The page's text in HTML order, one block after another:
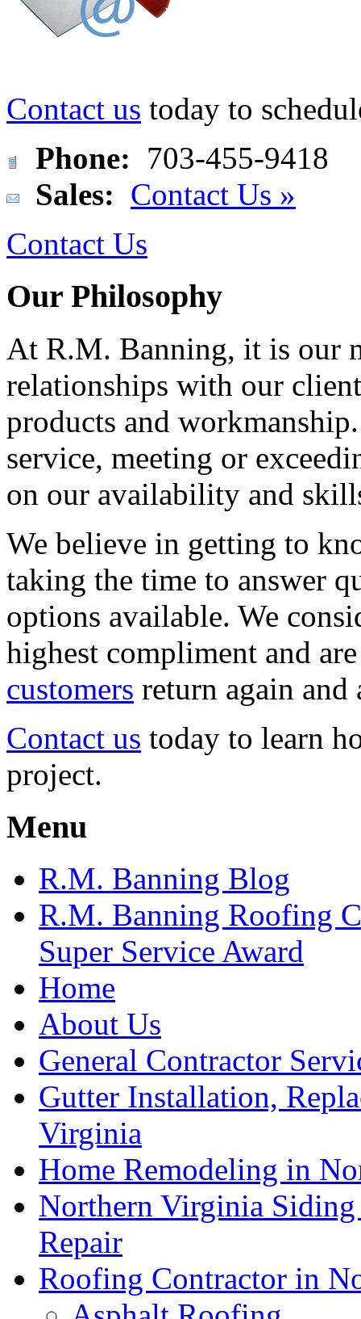
Contact us today to
Phone: 703-455-9418
Sales: Contact Us »
Contact Us
Our Philosophy
At R.M. Banning, it is our
relationships with our
products and
service, meeting or
on our availability and
We believe in getting to
taking the time to answer
options available. We
highest compliment and
customers return again and
Contact us today to learn
project.
Menu
R.M. Banning Blog
R.M. Banning Roofing
Super Service Award
Home
About Us
General Contractor
Gutter Installation,
Virginia
Home Remodeling in
Northern Virginia
Repair
Roofing Contractor in